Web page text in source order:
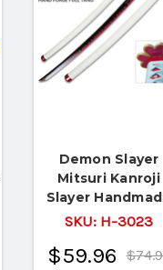
Demon Slayer
Mitsuri Kanroji
Slayer
Anime Sword
SKU: H-3023
$59.96